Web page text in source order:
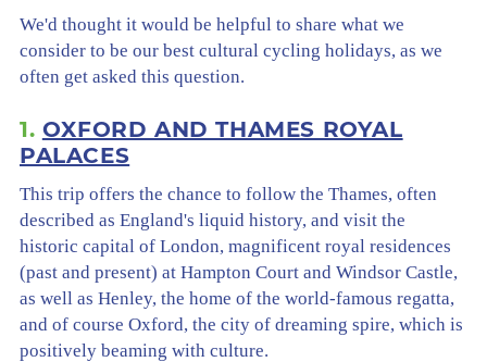
We'd thought it would be helpful to share what we
consider to be our best cultural cycling holidays, as we
often get asked this question.
1. OXFORD AND THAMES ROYAL
PALACES
This trip offers the chance to follow the Thames, often
described as England's liquid history, and visit the
historic capital of London, magnificent royal residences
(past and present) at Hampton Court and Windsor Castle,
as well as Henley, the home of the world-famous regatta,
and of course Oxford, the city of dreaming spire, which is
positively beaming with culture.